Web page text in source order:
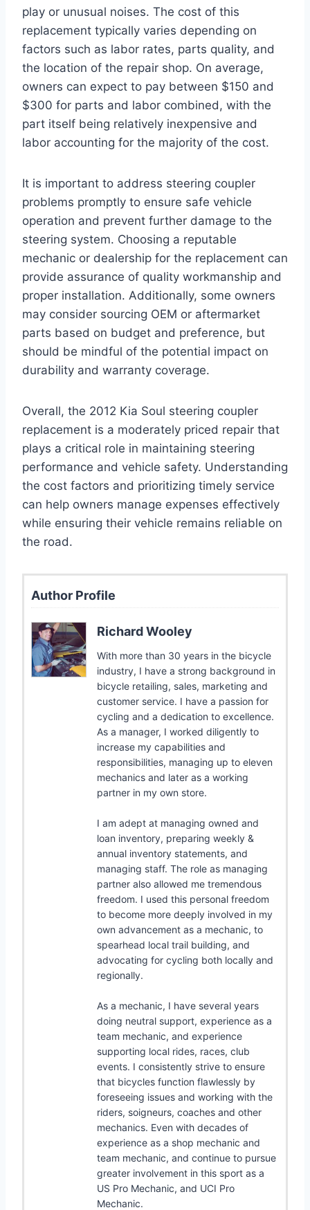
play or unusual noises. The cost of this
replacement typically varies depending on
factors such as labor rates, parts quality, and
the location of the repair shop. On average,
owners can expect to pay between $150 and
$300 for parts and labor combined, with the
part itself being relatively inexpensive and
labor accounting for the majority of the cost.
It is important to address steering coupler
problems promptly to ensure safe vehicle
operation and prevent further damage to the
steering system. Choosing a reputable
mechanic or dealership for the replacement can
provide assurance of quality workmanship and
proper installation. Additionally, some owners
may consider sourcing OEM or aftermarket
parts based on budget and preference, but
should be mindful of the potential impact on
durability and warranty coverage.
Overall, the 2012 Kia Soul steering coupler
replacement is a moderately priced repair that
plays a critical role in maintaining steering
performance and vehicle safety. Understanding
the cost factors and prioritizing timely service
can help owners manage expenses effectively
while ensuring their vehicle remains reliable on
the road.
Author Profile
Richard Wooley
With more than 30 years in the bicycle
industry, I have a strong background in
bicycle retailing, sales, marketing and
customer service. I have a passion for
cycling and a dedication to excellence.
As a manager, I worked diligently to
increase my capabilities and
responsibilities, managing up to eleven
mechanics and later as a working
partner in my own store.
I am adept at managing owned and
loan inventory, preparing weekly &
annual inventory statements, and
managing staff. The role as managing
partner also allowed me tremendous
freedom. I used this personal freedom
to become more deeply involved in my
own advancement as a mechanic, to
spearhead local trail building, and
advocating for cycling both locally and
regionally.
As a mechanic, I have several years
doing neutral support, experience as a
team mechanic, and experience
supporting local rides, races, club
events. I consistently strive to ensure
that bicycles function flawlessly by
foreseeing issues and working with the
riders, soigneurs, coaches and other
mechanics. Even with decades of
experience as a shop mechanic and
team mechanic, and continue to pursue
greater involvement in this sport as a
US Pro Mechanic, and UCI Pro
Mechanic.